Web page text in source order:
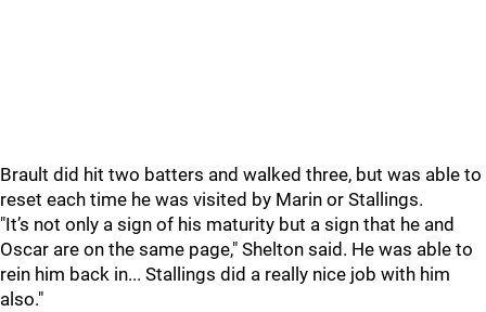
Brault did hit two batters and walked three, but was able to
reset each time he was visited by Marin or Stallings.
"It’s not only a sign of his maturity but a sign that he and
Oscar are on the same page," Shelton said. He was able to
rein him back in... Stallings did a really nice job with him
also."